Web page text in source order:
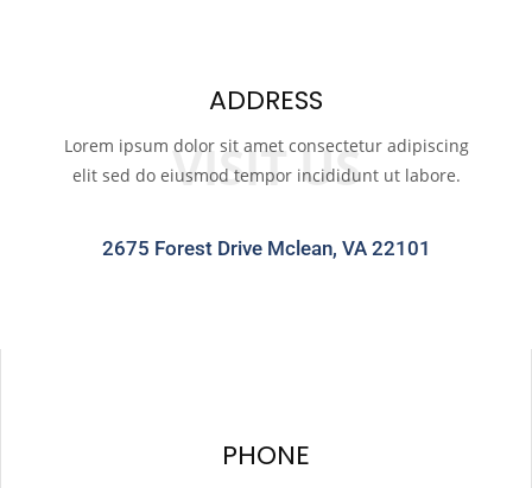
VISIT US
ADDRESS
Lorem ipsum dolor sit amet consectetur adipiscing
elit sed do eiusmod tempor incididunt ut labore.
2675 Forest Drive Mclean, VA 22101
PHONE